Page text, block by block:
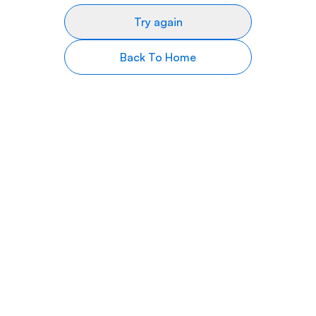
Try again
Back To Home